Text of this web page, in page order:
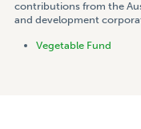
contributions from the
and development
Vegetable Fund